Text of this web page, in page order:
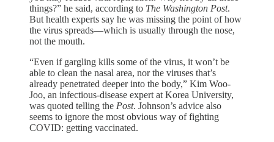
things?” he said, according to The Washington Post.
But health experts say he was missing the point of how
the virus spreads—which is usually through the nose,
not the mouth.
“Even if gargling kills some of the virus, it won’t be
able to clean the nasal area, nor the viruses that’s
already penetrated deeper into the body,” Kim Woo-
Joo, an infectious-disease expert at Korea University,
was quoted telling the Post. Johnson’s advice also
seems to ignore the most obvious way of fighting
COVID: getting vaccinated.